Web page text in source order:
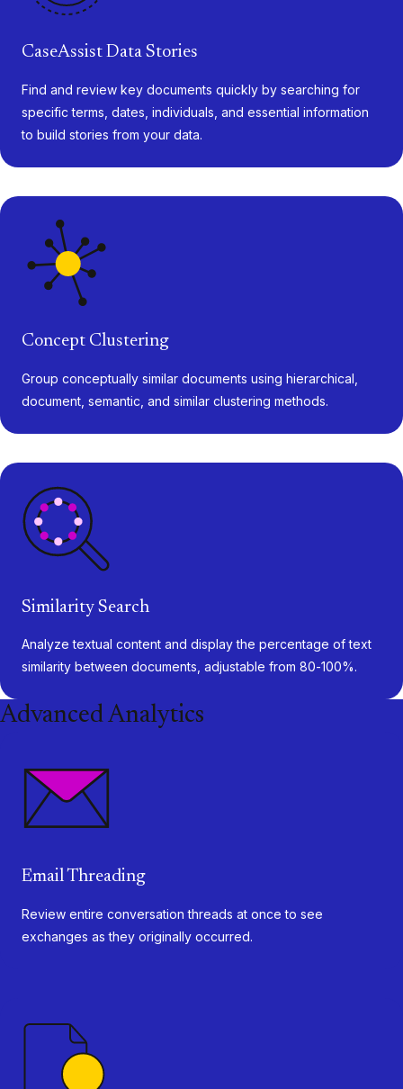
CaseAssist Data Stories
Find and review key documents quickly by searching for
specific terms, dates, individuals, and essential information
to build stories from your data.
Concept Clustering
Group conceptually similar documents using hierarchical,
document, semantic, and similar clustering methods.
Similarity Search
Analyze textual content and display the percentage of text
similarity between documents, adjustable from 80-100%.
Advanced Analytics
Email Threading
Review entire conversation threads at once to see
exchanges as they originally occurred.